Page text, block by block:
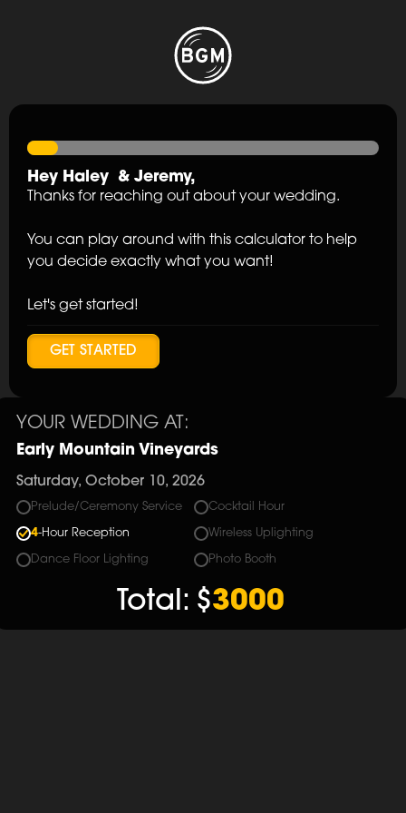
Hey Haley &Jeremy,
Thanks for reaching out about your wedding.
You can play around with this calculator to help
you decide exactly what you want!
Let's get started!
GET STARTED
YOUR WEDDING AT:
Early Mountain Vineyards
Saturday, October 10, 2026
Prelude/Ceremony Service Cocktail Hour
4-Hour Reception Wireless Uplighting
Dance Floor Lighting Photo Booth
Total: $3000